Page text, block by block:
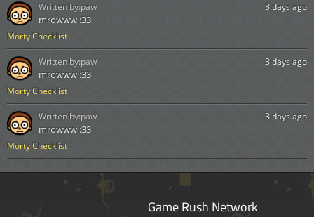
Morty Checklist
3 days ago
mrowww :33
Written by:paw
Morty Checklist
3 days ago
mrowww :33
Written by:paw
Morty Checklist
3 days ago
mrowww :33
Written by:paw
Game Rush Network